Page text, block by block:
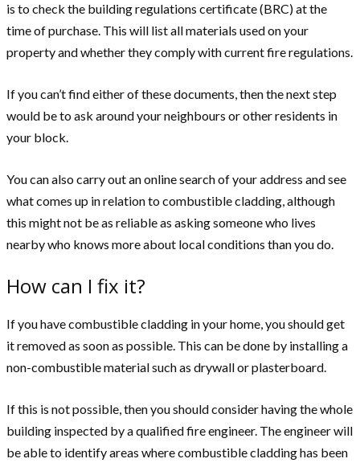
is to check the building regulations certificate (BRC) at the
time of purchase. This will list all materials used on your
property and whether they comply with current fire regulations.
If you can’t find either of these documents, then the next step
would be to ask around your neighbours or other residents in
your block.
You can also carry out an online search of your address and see
what comes up in relation to combustible cladding, although
this might not be as reliable as asking someone who lives
nearby who knows more about local conditions than you do.
How can I fix it?
If you have combustible cladding in your home, you should get
it removed as soon as possible. This can be done by installing a
non-combustible material such as drywall or plasterboard.
If this is not possible, then you should consider having the whole
building inspected by a qualified fire engineer. The engineer will
be able to identify areas where combustible cladding has been